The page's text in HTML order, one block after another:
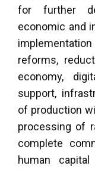
for further
economic and
reforms,
economy,
support,
of production
processing of
complete
human